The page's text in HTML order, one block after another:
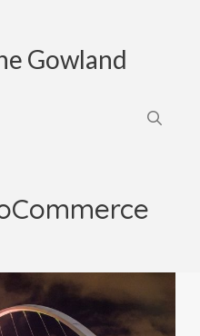
Gowland